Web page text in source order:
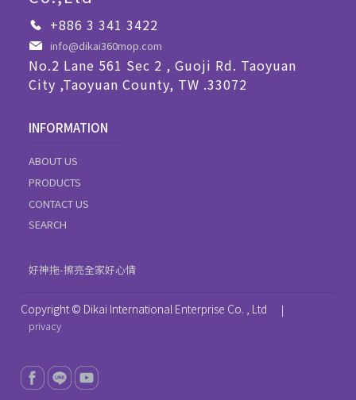
+886 3 341 3422
info@dikai360mop.com
No.2 Lane 561 Sec 2 , Guoji Rd. Taoyuan
City ,Taoyuan County, TW .33072
INFORMATION
ABOUT US
PRODUCTS
CONTACT US
SEARCH
好神拖-擦亮全家好心情
Copyright © Dikai International Enterprise Co. , Ltd
|
privacy